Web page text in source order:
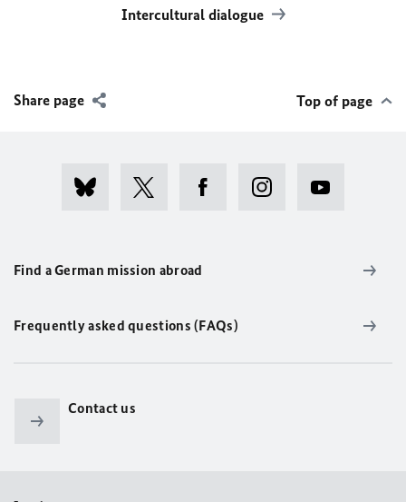
Intercultural dialogue
Share page Top of page
Find a German mission abroad
Frequently asked questions (FAQs)
Contact us